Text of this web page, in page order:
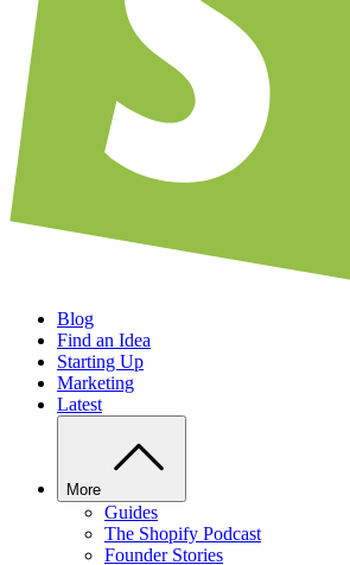
Blog
Find an Idea
Starting Up
Marketing
Latest
More
Guides
The Shopify Podcast
Founder Stories